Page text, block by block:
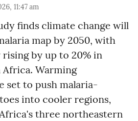
11:47 am
finds climate change will
map by 2050, with
by up to 20% in
Warming
set to push malaria-
into cooler regions,
three northeastern